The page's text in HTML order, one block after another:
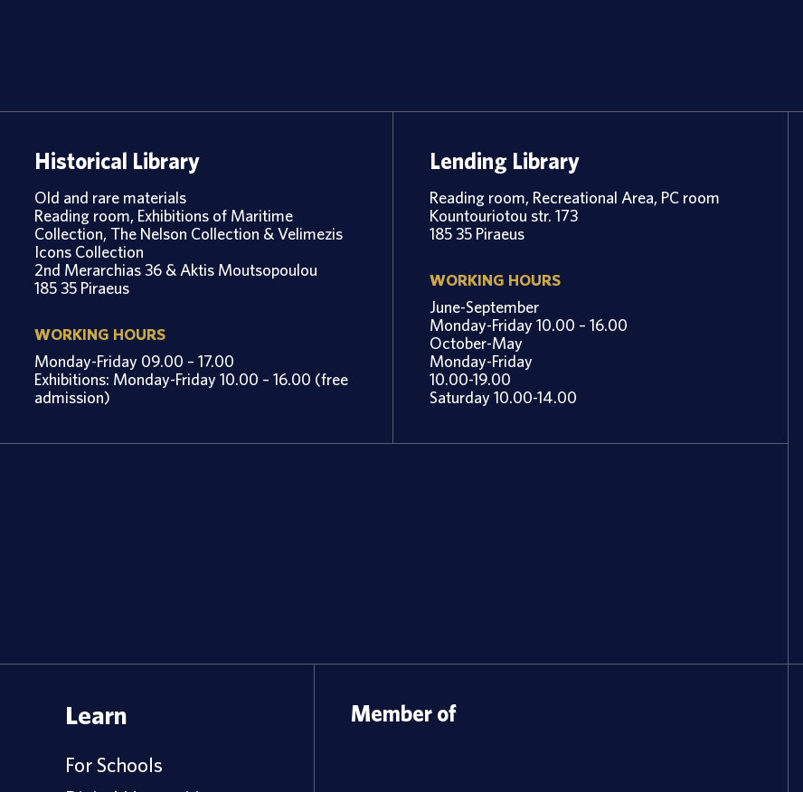
Historical Library
Old and rare materials
Reading room, Exhibitions of Maritime
Collection, The Nelson Collection & Velimezis
Icons Collection
2nd Merarchias 36 & Aktis Moutsopoulou
185 35 Piraeus
WORKING HOURS
Monday-Friday 09.00 – 17.00
Exhibitions: Monday-Friday 10.00 – 16.00 (free
admission)
Lending Library
Reading room, Recreational Area, PC room
Kountouriotou str. 173
185 35 Piraeus
WORKING HOURS
June-September
Monday-Friday 10.00 – 16.00
October-May
Monday-Friday
10.00-19.00
Saturday 10.00-14.00
Learn
For Schools
Member of